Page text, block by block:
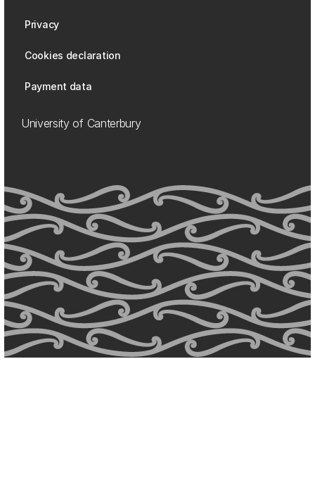
Privacy
Cookies declaration
Payment data
University of Canterbury